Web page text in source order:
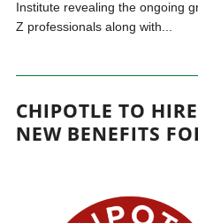
Institute revealing the ongoing
Z professionals along with...
CHIPOTLE TO
NEW BENEFITS